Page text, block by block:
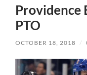
Providence
PTO
OCTOBER 18, 2018 /